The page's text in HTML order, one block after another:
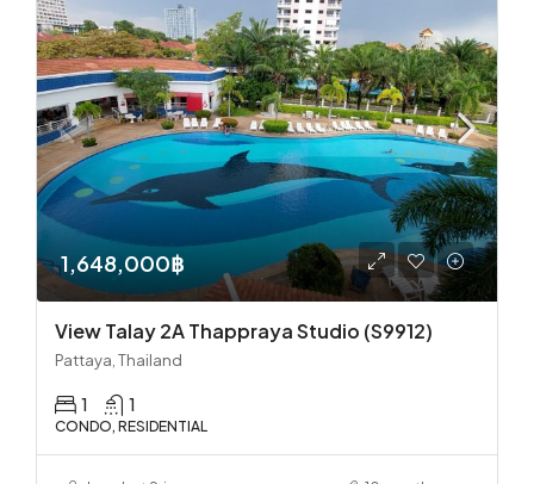
1,648,000฿
View Talay 2A Thappraya Studio (S9912)
Pattaya, Thailand
1 1
CONDO, RESIDENTIAL